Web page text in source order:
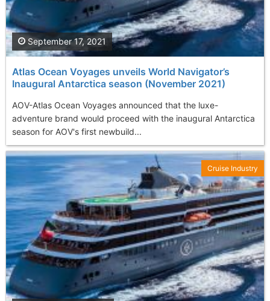
Atlas Ocean Voyages unveils World Navigator’s
Inaugural Antarctica season (November 2021)
AOV-Atlas Ocean Voyages announced that the luxe-
adventure brand would proceed with the inaugural Antarctica
season for AOV's first newbuild...
September 17, 2021
Cruise Industry